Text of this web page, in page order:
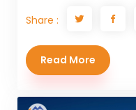
Share :
Read More